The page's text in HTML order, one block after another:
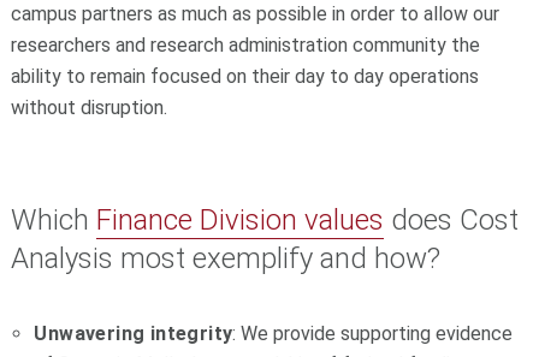
campus partners as much as possible in order to allow our
researchers and research administration community the
ability to remain focused on their day to day operations
without disruption.
Which Finance Division values does Cost
Analysis most exemplify and how?
Unwavering integrity: We provide supporting evidence